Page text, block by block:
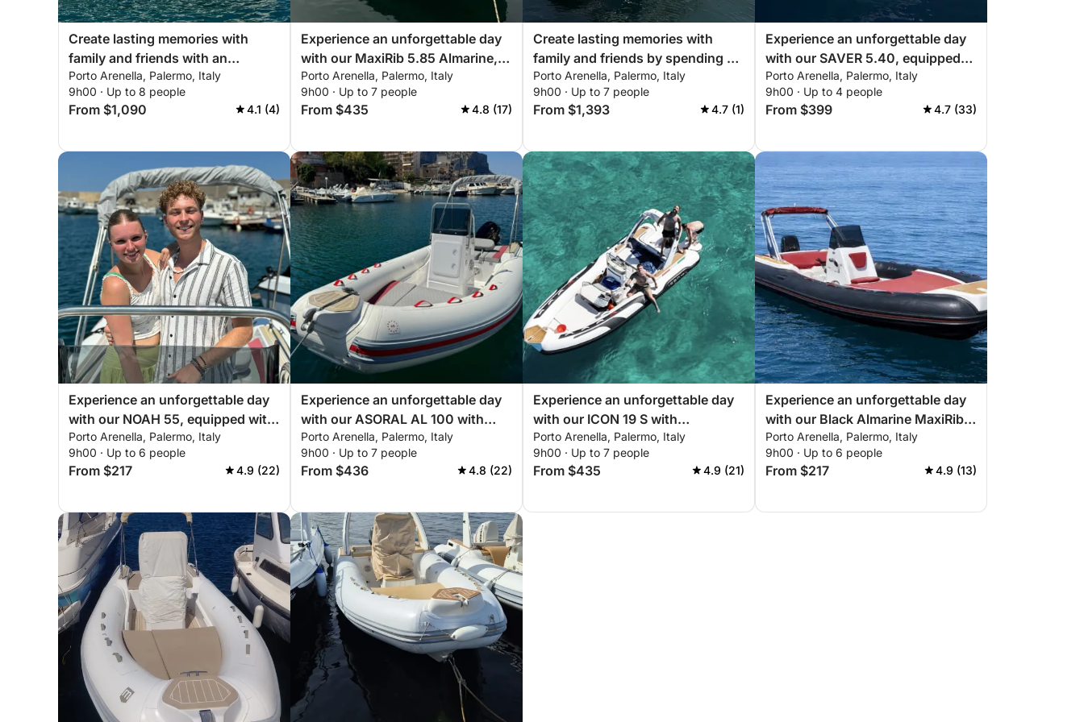
Create lasting memories with
family and friends with an
unforgettable day onboard of our
Prinz 33 Open!
Porto Arenella, Palermo, Italy
9h00 · Up to 8 people
From $1,090 4.1 (4)
Experience an unforgettable day
with our MaxiRib 5.85 Almarine,
equipped with everything you
need for a perfect day on the
boat!
Porto Arenella, Palermo, Italy
9h00 · Up to 7 people
From $435 4.8 (17)
Create lasting memories with
family and friends by spending an
unforgettable day aboard our
Bavaria 32 Sport!
Porto Arenella, Palermo, Italy
9h00 · Up to 7 people
From $1,393 4.7 (1)
Experience an unforgettable day
with our SAVER 5.40, equipped
with everything you need for a
perfect day on the boat!
Porto Arenella, Palermo, Italy
9h00 · Up to 4 people
From $399 4.7 (33)
Experience an unforgettable day
with our NOAH 55, equipped with
everything you need for a perfect
day on the boat!
Porto Arenella, Palermo, Italy
9h00 · Up to 6 people
From $217 4.9 (22)
Experience an unforgettable day
with our ASORAL AL 100 with
everything you need for a perfect
day of sailing!
Porto Arenella, Palermo, Italy
9h00 · Up to 7 people
From $436 4.8 (22)
Experience an unforgettable day
with our ICON 19 S with
everything you need for a perfect
day of sailing!
Porto Arenella, Palermo, Italy
9h00 · Up to 7 people
From $435 4.9 (21)
Experience an unforgettable day
with our Black Almarine MaxiRib
5.85 with everything you need for
a perfect boating day!
Porto Arenella, Palermo, Italy
9h00 · Up to 6 people
From $217 4.9 (13)